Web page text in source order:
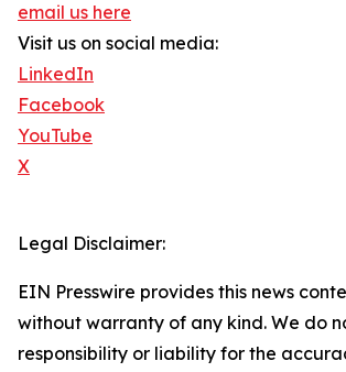
email us here
Visit us on social media:
LinkedIn
Facebook
YouTube
X
Legal Disclaimer:
EIN Presswire provides this news
without warranty of any kind. We do
responsibility or liability for the